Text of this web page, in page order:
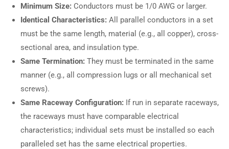
Minimum Size: Conductors must be 1/0 AWG or larger.
Identical Characteristics: All parallel conductors in a set
must be the same length, material (e.g., all copper), cross-
sectional area, and insulation type.
Same Termination: They must be terminated in the same
manner (e.g., all compression lugs or all mechanical set
screws).
Same Raceway Configuration: If run in separate raceways,
the raceways must have comparable electrical
characteristics; individual sets must be installed so each
paralleled set has the same electrical properties.